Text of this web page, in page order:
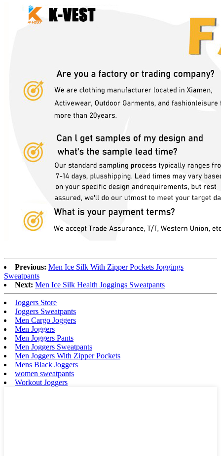
Previous: Men Ice Silk With Zipper Pockets Joggings
Sweatpants
Next: Men Ice Silk Health Joggings Sweatpants
Joggers Store
Joggers Sweatpants
Men Cargo Joggers
Men Joggers
Men Joggers Pants
Men Joggers Sweatpants
Men Joggers With Zipper Pockets
Mens Black Joggers
women sweatpants
Workout Joggers